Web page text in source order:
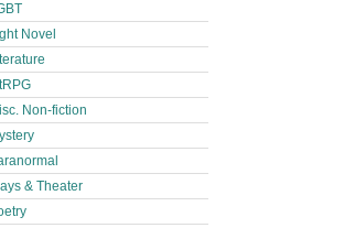
Novel
Non-fiction
& Theater